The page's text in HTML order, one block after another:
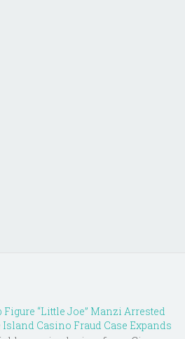
“Little Joe” Manzi Arrested
Island Casino Fraud Case Expands